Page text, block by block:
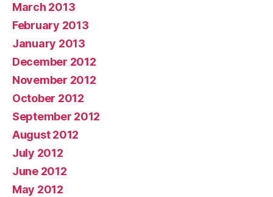
March 2013
February 2013
January 2013
December 2012
November 2012
October 2012
September 2012
August 2012
July 2012
June 2012
May 2012